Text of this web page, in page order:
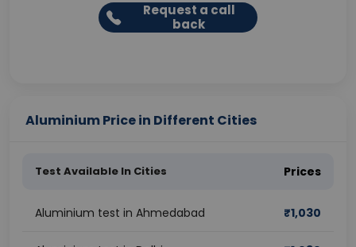
Request a call
back
Aluminium Price in Different Cities
Test Available In Cities Prices
Aluminium test in Ahmedabad ₹1,030